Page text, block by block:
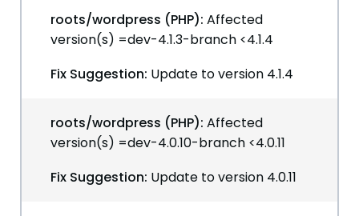
roots/wordpress (PHP): Affected
version(s) =dev-4.1.3-branch <4.1.4
Fix Suggestion: Update to version 4.1.4
roots/wordpress (PHP): Affected
version(s) =dev-4.0.10-branch <4.0.11
Fix Suggestion: Update to version 4.0.11